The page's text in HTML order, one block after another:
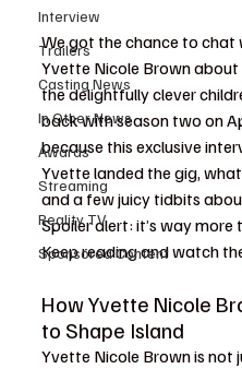
Interview
Trailers
Casting News
In Other News
Awards
Streaming
Reality TV
Sponsored Content
We got the chance to chat
Yvette Nicole Brown
the delightfully clever
back with season two on
because this exclusive
Yvette landed the gig,
and a few juicy tidbits
Spoiler alert: it’s way
Keep reading and watch
How Yvette Nicole
to Shape Island
Yvette Nicole Brown is not